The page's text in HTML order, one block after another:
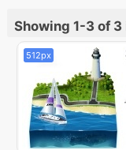
Showing 1-3 of
512px